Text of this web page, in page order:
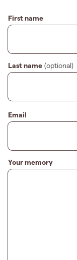
First name
Last name (optional)
Email
Your memory